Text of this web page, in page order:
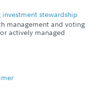
stewardship
management and voting
actively managed